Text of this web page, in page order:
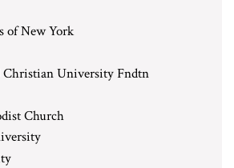
of New York
Christian University Fndtn
Church